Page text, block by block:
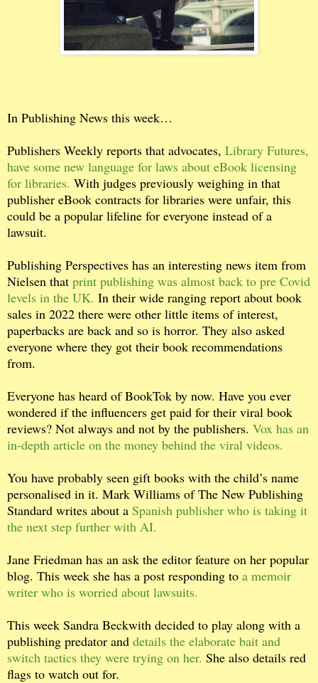
In Publishing News this week…
Publishers Weekly reports that advocates, Library Futures,
have some new language for laws about eBook licensing
for libraries. With judges previously weighing in that
publisher eBook contracts for libraries were unfair, this
could be a popular lifeline for everyone instead of a
lawsuit.
Publishing Perspectives has an interesting news item from
Nielsen that print publishing was almost back to pre Covid
levels in the UK. In their wide ranging report about book
sales in 2022 there were other little items of interest,
paperbacks are back and so is horror. They also asked
everyone where they got their book recommendations
from.
Everyone has heard of BookTok by now. Have you ever
wondered if the influencers get paid for their viral book
reviews? Not always and not by the publishers. Vox has an
in-depth article on the money behind the viral videos.
You have probably seen gift books with the child’s name
personalised in it. Mark Williams of The New Publishing
Standard writes about a Spanish publisher who is taking it
the next step further with AI.
Jane Friedman has an ask the editor feature on her popular
blog. This week she has a post responding to a memoir
writer who is worried about lawsuits.
This week Sandra Beckwith decided to play along with a
publishing predator and details the elaborate bait and
switch tactics they were trying on her. She also details red
flags to watch out for.